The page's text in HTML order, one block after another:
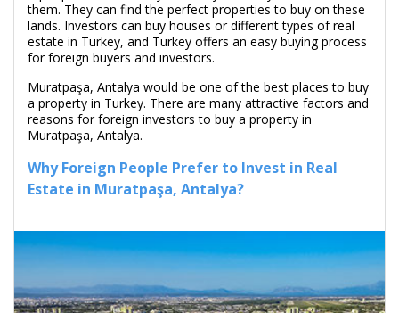
them. They can find the perfect properties to buy on these
lands. Investors can buy houses or different types of real
estate in Turkey, and Turkey offers an easy buying process
for foreign buyers and investors.
Muratpaşa, Antalya would be one of the best places to buy
a property in Turkey. There are many attractive factors and
reasons for foreign investors to buy a property in
Muratpaşa, Antalya.
Why Foreign People Prefer to Invest in Real
Estate in Muratpaşa, Antalya?